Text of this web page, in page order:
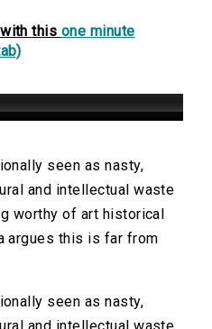
this one minute
seen as nasty,
and intellectual waste
worthy of art historical
argues this is far from
seen as nasty,